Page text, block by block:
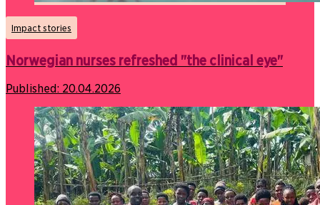
Impact stories
Norwegian nurses refreshed "the clinical eye"
Published: 20.04.2026